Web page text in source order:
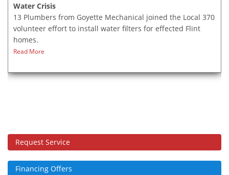
Water Crisis
13 Plumbers from Goyette Mechanical joined the Local 370
volunteer effort to install water filters for effected Flint
homes.
Read More
Request Service
Financing Offers